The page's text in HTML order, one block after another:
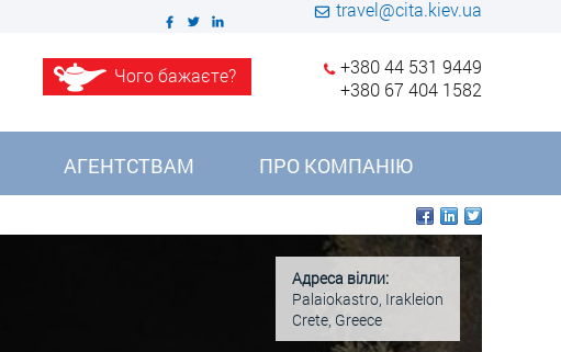
Чого бажаєте?
+380 44 531 9449
+380 67 404 1582
travel@cita.kiev.ua
АГЕНТСТВАМ ПРО КОМПАНІЮ
Адреса вілли:
Palaiokastro, Irakleion
Crete, Greece